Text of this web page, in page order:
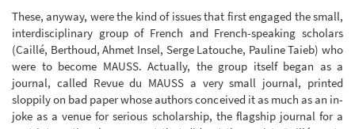
These, anyway, were the kind of issues that first engaged the small,
interdisciplinary group of French and French-speaking scholars
(Caillé, Berthoud, Ahmet Insel, Serge Latouche, Pauline Taieb) who
were to become MAUSS. Actually, the group itself began as a
journal, called Revue du MAUSS a very small journal, printed
sloppily on bad paper whose authors conceived it as much as an in-
joke as a venue for serious scholarship, the flagship journal for a